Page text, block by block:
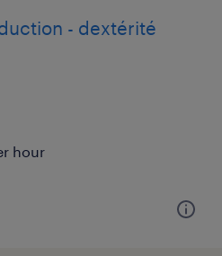
- dextérité
hour